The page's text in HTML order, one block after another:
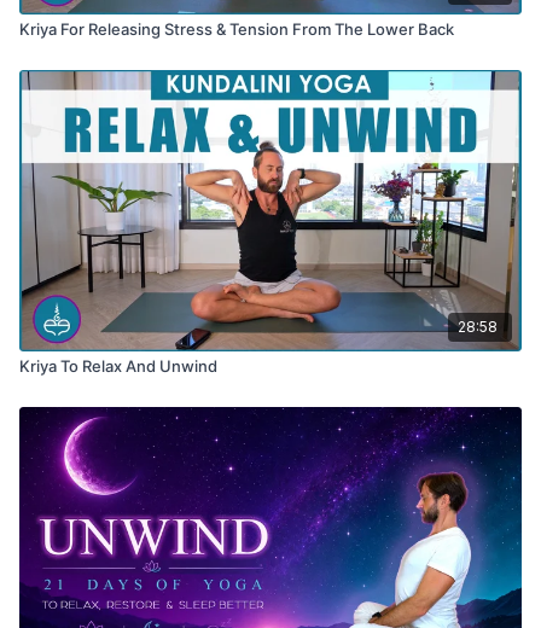
Kriya For Releasing Stress & Tension From The Lower Back
28:58
Kriya To Relax And Unwind